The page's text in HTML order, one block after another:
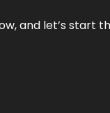
and let’s start